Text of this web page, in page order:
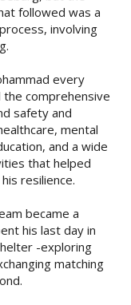
followed was a
involving
every
comprehensive
safety and
mental
and a wide
that helped
resilience.
became a
his last day in
-exploring
matching